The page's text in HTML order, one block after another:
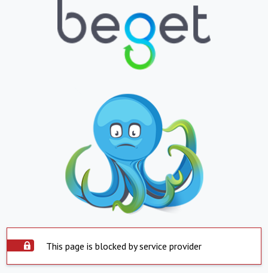
This page is blocked by service provider